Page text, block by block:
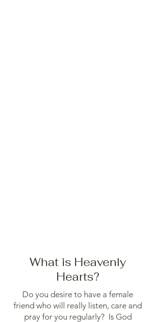
What is Heavenly
Hearts?
Do you desire to have a female
friend who will really listen, care and
pray for you regularly? Is God